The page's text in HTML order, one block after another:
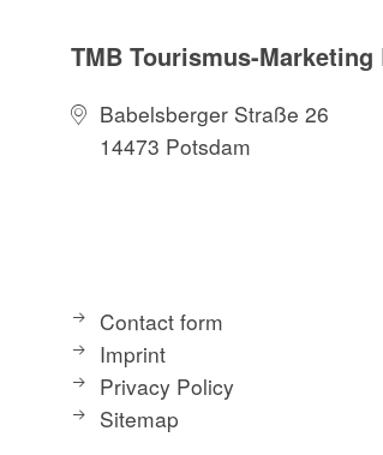
TMB Tourismus-
Babelsberger Straße 26
14473 Potsdam
Contact form
Imprint
Privacy Policy
Sitemap